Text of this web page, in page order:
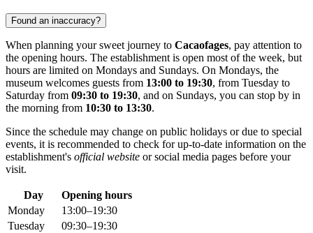
Found an inaccuracy?
When planning your sweet journey to Cacaofages, pay attention to
the opening hours. The establishment is open most of the week, but
hours are limited on Mondays and Sundays. On Mondays, the
museum welcomes guests from 13:00 to 19:30, from Tuesday to
Saturday from 09:30 to 19:30, and on Sundays, you can stop by in
the morning from 10:30 to 13:30.
Since the schedule may change on public holidays or due to special
events, it is recommended to check for up-to-date information on the
establishment's official website or social media pages before your
visit.
Day
Opening hours
Monday
13:00–19:30
Tuesday
09:30–19:30